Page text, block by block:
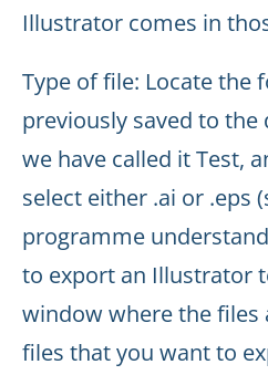
Illustrator comes in
Type of file: Locate the
previously saved to the
we have called it Test,
select either .ai or .eps
programme
to export an Illustrator
window where the files
files that you want to